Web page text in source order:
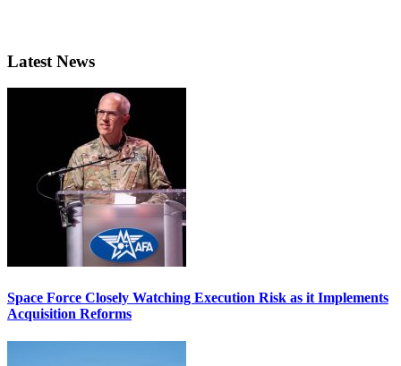
Latest News
Space Force Closely Watching Execution Risk as it Implements
Acquisition Reforms